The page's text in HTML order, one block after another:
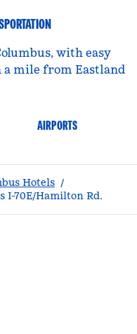
with easy
a mile from Eastland
AIRPORTS
Hotels /
I-70E/Hamilton Rd.